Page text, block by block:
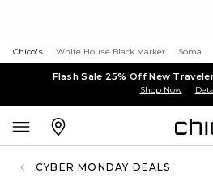
Chico's White House Black Market Soma
Flash Sale 25% Off New
Shop Now
CYBER MONDAY DEALS